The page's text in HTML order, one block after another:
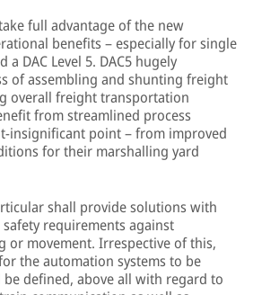
full advantage of the new
benefits – especially for single
DAC Level 5. DAC5 hugely
of assembling and shunting freight
overall freight transportation
from streamlined process
insignificant point – from improved
for their marshalling yard
shall provide solutions with
requirements against
or movement. Irrespective of this,
the automation systems to be
defined, above all with regard to